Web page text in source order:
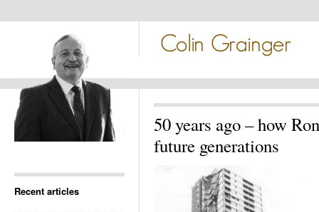
Recent articles
50 years ago – how
future generations